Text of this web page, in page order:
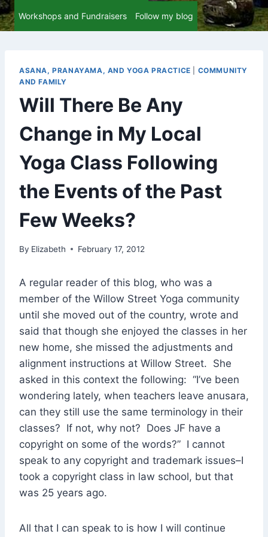
Workshops and Fundraisers Follow my blog
ASANA, PRANAYAMA, AND YOGA PRACTICE
COMMUNITY
AND FAMILY
Will There Be Any
Change in My Local
Yoga Class Following
the Events of the Past
Few Weeks?
By Elizabeth February 17, 2012
A regular reader of this blog, who was a
member of the Willow Street Yoga community
until she moved out of the country, wrote and
said that though she enjoyed the classes in her
new home, she missed the adjustments and
alignment instructions at Willow Street. She
asked in this context the following: “I’ve been
wondering lately, when teachers leave anusara,
can they still use the same terminology in their
classes? If not, why not? Does JF have a
copyright on some of the words?” I cannot
speak to any copyright and trademark issues–I
took a copyright class in law school, but that
was 25 years ago.
All that I can speak to is how I will continue